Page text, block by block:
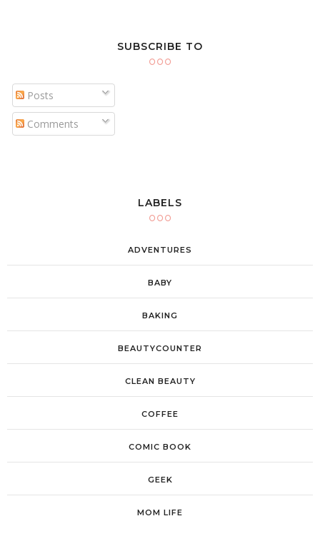
SUBSCRIBE TO
Posts
Comments
LABELS
ADVENTURES
BABY
BAKING
BEAUTYCOUNTER
CLEAN BEAUTY
COFFEE
COMIC BOOK
GEEK
MOM LIFE